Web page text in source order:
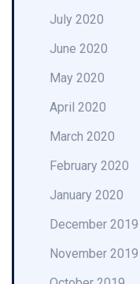
July 2020
June 2020
May 2020
April 2020
March 2020
February 2020
January 2020
December 2019
November 2019